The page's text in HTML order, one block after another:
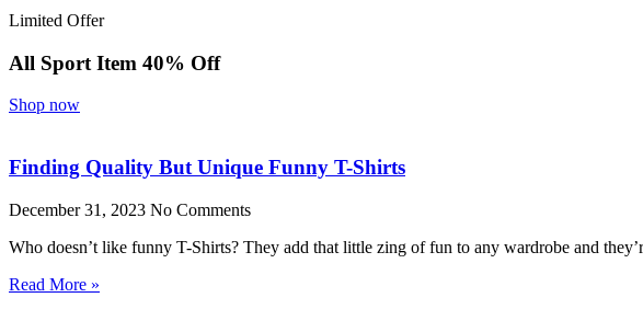
Limited Offer
All Sport Item 40% Off
Shop now
Finding Quality But Unique Funny T-Shirts
December 31, 2023 No Comments
Who doesn’t like funny T-Shirts? They add that little zing of fun to any wardrobe and
Read More »